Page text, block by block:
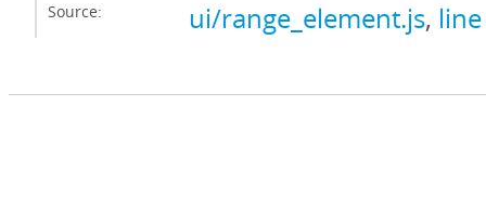
Source: ui/range_element.js,